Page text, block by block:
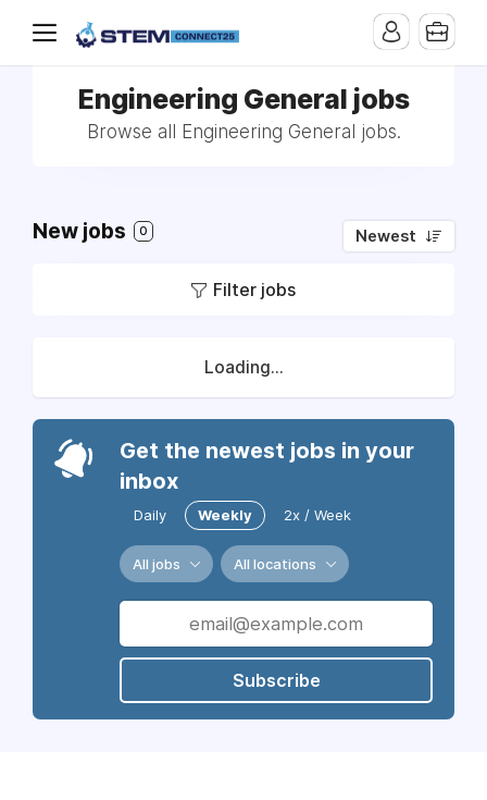
Engineering General jobs
Browse all Engineering General jobs.
New jobs 0 Newest
Filter jobs
Loading...
Get the newest jobs in your
inbox
Daily Weekly 2x / Week
All jobs All locations
Subscribe